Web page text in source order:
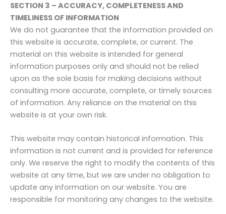
SECTION 3 – ACCURACY, COMPLETENESS AND
TIMELINESS OF INFORMATION
We do not guarantee that the information provided on
this website is accurate, complete, or current. The
material on this website is intended for general
information purposes only and should not be relied
upon as the sole basis for making decisions without
consulting more accurate, complete, or timely sources
of information. Any reliance on the material on this
website is at your own risk.
This website may contain historical information. This
information is not current and is provided for reference
only. We reserve the right to modify the contents of this
website at any time, but we are under no obligation to
update any information on our website. You are
responsible for monitoring any changes to the website.